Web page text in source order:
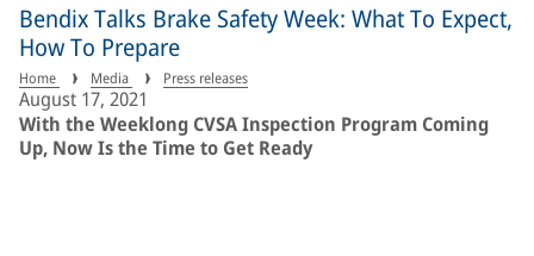
Bendix Talks Brake Safety Week: What To Expect,
How To Prepare
Home Media Press releases
August 17, 2021
With the Weeklong CVSA Inspection Program Coming
Up, Now Is the Time to Get Ready